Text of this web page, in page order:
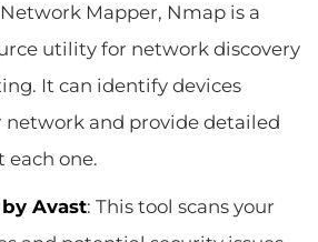
Mapper, Nmap is a
utility for network discovery
It can identify devices
network and provide detailed
one.
Avast: This tool scans your